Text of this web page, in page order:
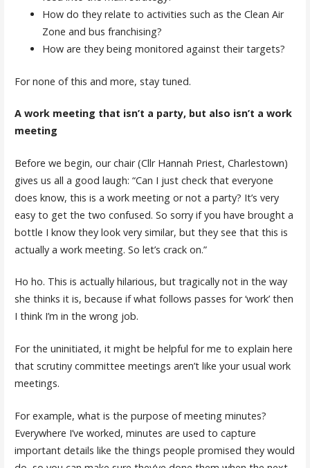
How do they relate to activities such as the Clean Air
Zone and bus franchising?
How are they being monitored against their targets?
For none of this and more, stay tuned.
A work meeting that isn’t a party, but also isn’t a work
meeting
Before we begin, our chair (Cllr Hannah Priest, Charlestown)
gives us all a good laugh: “Can I just check that everyone
does know, this is a work meeting or not a party? It’s very
easy to get the two confused. So sorry if you have brought a
bottle I know they look very similar, but they see that this is
actually a work meeting. So let’s crack on.”
Ho ho. This is actually hilarious, but tragically not in the way
she thinks it is, because if what follows passes for ‘work’ then
I think I’m in the wrong job.
For the uninitiated, it might be helpful for me to explain here
that scrutiny committee meetings aren’t like your usual work
meetings.
For example, what is the purpose of meeting minutes?
Everywhere I’ve worked, minutes are used to capture
important details like the things people promised they would